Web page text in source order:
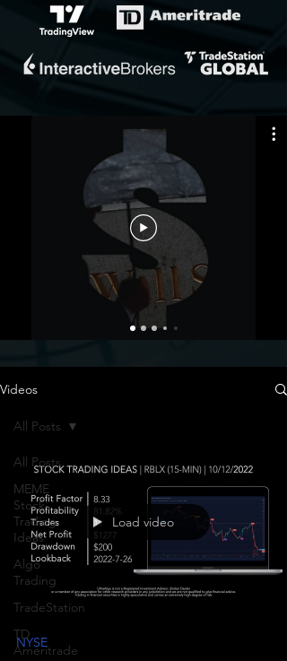
Videos
All Posts
MEME
Stock
Trading
Ideas
Algo
Trading
TradeStation
TD
Ameritrade
All Posts
Load video
NYSE